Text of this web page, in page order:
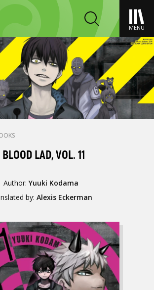
MENU
BLOOD LAD, VOL. 11
Author: Yuuki Kodama
by: Alexis Eckerman